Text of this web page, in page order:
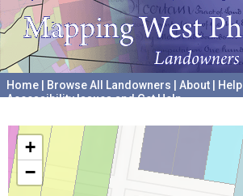
Home Browse All Landowners About Help
Accessibility Issues and Get Help
+
−